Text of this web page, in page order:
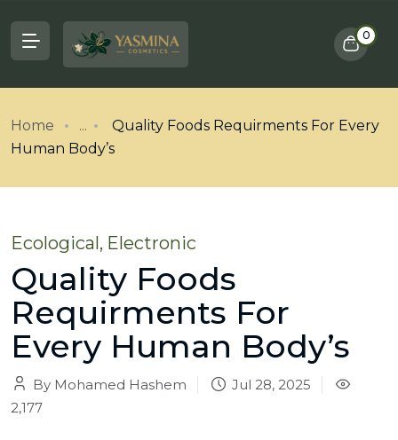
0
Home ...
Quality Foods Requirments For Every
Human Body’s
Ecological, Electronic
Quality Foods
Requirments For
Every Human Body’s
By Mohamed Hashem
Jul 28, 2025
2,177